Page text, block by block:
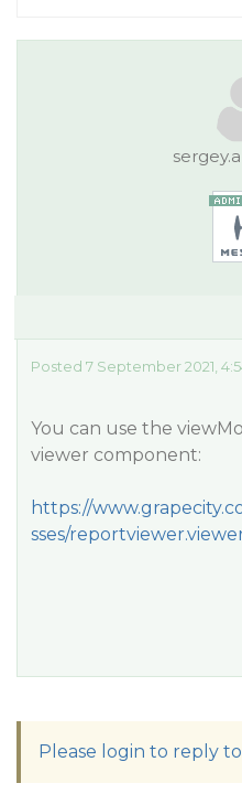
Posted 7 September 2021,
You can use the
viewer component:
https://
sses/
Please login to reply